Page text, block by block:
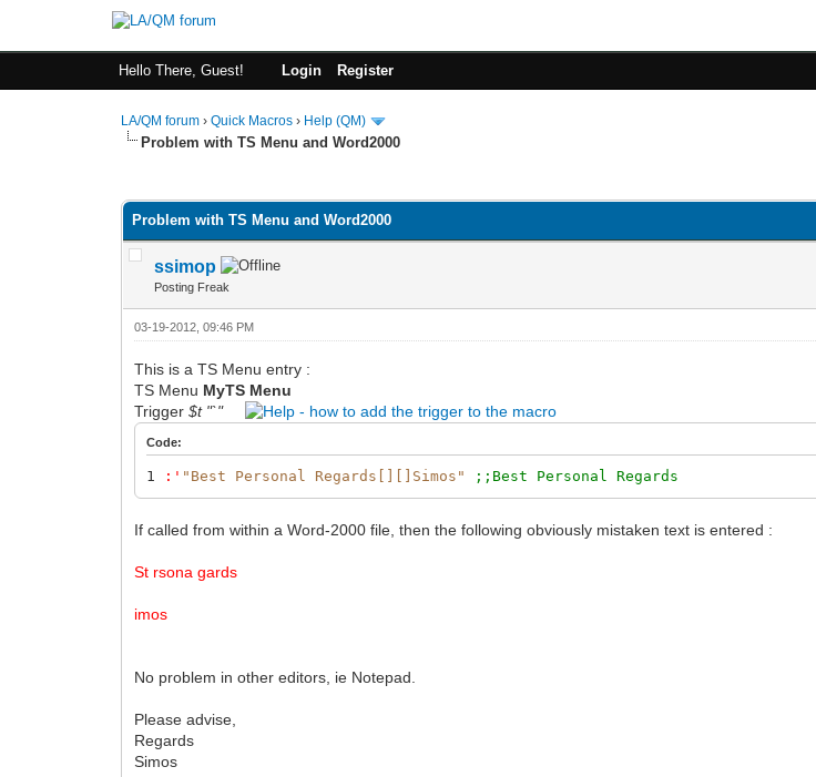
Hello There, Guest! Login Register
LA/QM forum ›Quick Macros › Help (QM)
Problem with TS Menu and Word2000
Problem with TS Menu and Word2000
ssimop
Posting Freak
03-19-2012, 09:46 PM
This is a TS Menu entry :
TS Menu MyTS Menu
Trigger$t "`"
Code:
1 : ' "Best Personal Regards[][]Simos" ;;Best Personal Regards
If called from within a Word-2000 file, then the following obviously mistaken text is entered :
St rsona gards
imos
No problem in other editors, ie Notepad.
Please advise,
Regards
Simos